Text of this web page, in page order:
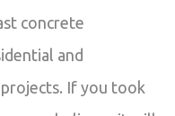
concrete
and
If you took